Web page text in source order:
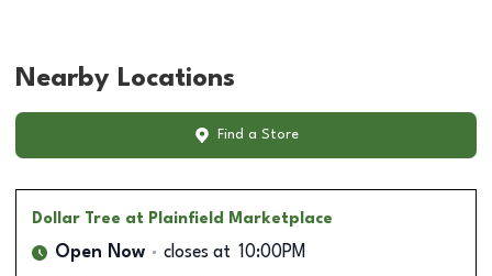
Nearby Locations
Find a Store
Dollar Tree at Plainfield Marketplace
Open Now closes at 10:00PM